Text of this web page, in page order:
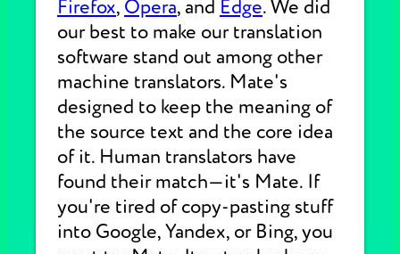
Firefox, Opera, and Edge. We did
our best to make our translation
software stand out among other
machine translators. Mate's
designed to keep the meaning of
the source text and the core idea
of it. Human translators have
found their match—it's Mate. If
you're tired of copy-pasting stuff
into Google, Yandex, or Bing, you